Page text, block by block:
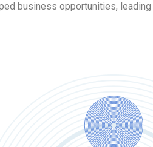
business opportunities,